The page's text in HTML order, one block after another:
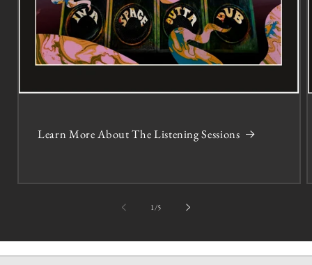
Learn More About The Listening Sessions
1/of5